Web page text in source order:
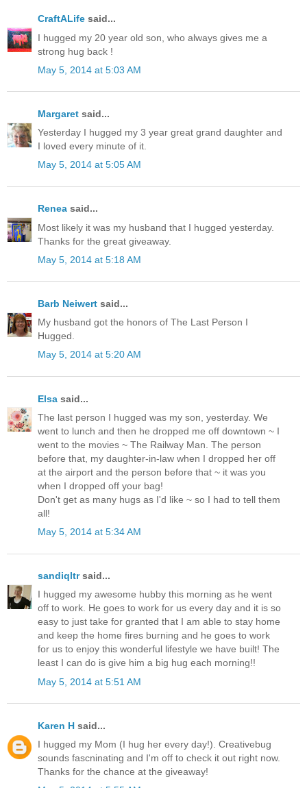
CraftALife said...
I hugged my 20 year old son, who always gives me a
strong hug back !
May 5, 2014 at 5:03 AM
Margaret said...
Yesterday I hugged my 3 year great grand daughter and
I loved every minute of it.
May 5, 2014 at 5:05 AM
Renea said...
Most likely it was my husband that I hugged yesterday.
Thanks for the great giveaway.
May 5, 2014 at 5:18 AM
Barb Neiwert said...
My husband got the honors of The Last Person I
Hugged.
May 5, 2014 at 5:20 AM
Elsa said...
The last person I hugged was my son, yesterday. We
went to lunch and then he dropped me off downtown ~ I
went to the movies ~ The Railway Man. The person
before that, my daughter-in-law when I dropped her off
at the airport and the person before that ~ it was you
when I dropped off your bag!
Don't get as many hugs as I'd like ~ so I had to tell them
all!
May 5, 2014 at 5:34 AM
sandiqltrsaid...
I hugged my awesome hubby this morning as he went
off to work. He goes to work for us every day and it is so
easy to just take for granted that I am able to stay home
and keep the home fires burning and he goes to work
for us to enjoy this wonderful lifestyle we have built! The
least I can do is give him a big hug each morning!!
May 5, 2014 at 5:51 AM
Karen H said...
I hugged my Mom (I hug her every day!). Creativebug
sounds fascninating and I'm off to check it out right now.
Thanks for the chance at the giveaway!